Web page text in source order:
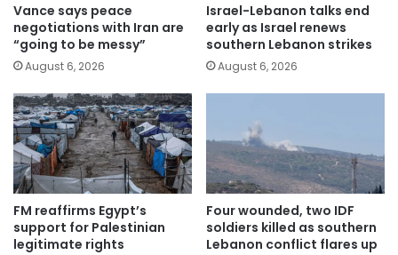
Vance says peace
negotiations with Iran are
“going to be messy”
August 6, 2026
Israel-Lebanon talks end
early as Israel renews
southern Lebanon strikes
August 6, 2026
FM reaffirms Egypt’s
support for Palestinian
legitimate rights
Four wounded, two IDF
soldiers killed as southern
Lebanon conflict flares up